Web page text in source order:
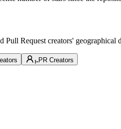
Pull Request creators'
PR Creators